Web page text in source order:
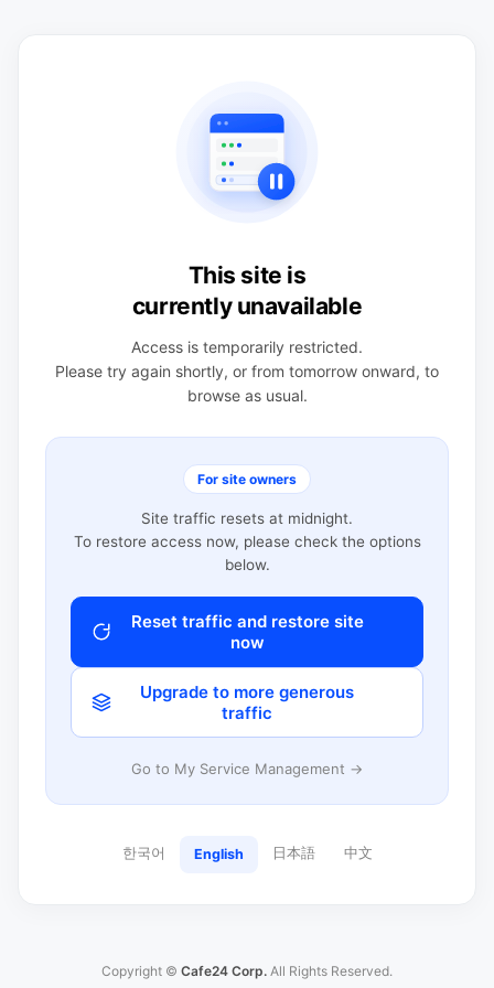
This site is
currently unavailable
Access is temporarily restricted.
Please try again shortly, or from tomorrow onward, to
browse as usual.
For site owners
Site traffic resets at midnight.
To restore access now, please check the options
below.
Reset traffic and restore site
now
Upgrade to more generous
traffic
Go to My Service Management →
한국어 English 日本語 中文
Copyright © Cafe24 Corp. All Rights Reserved.